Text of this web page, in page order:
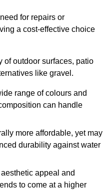
for repairs or
a cost-effective choice
of outdoor surfaces, patio
like gravel.
range of colours and
can handle
more affordable, yet may
durability against water
appeal and
to come at a higher